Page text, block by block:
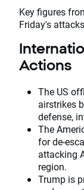
Key figures
Friday's
Actions
The US
airstrikes
defense,
The
for de-
attacking
region.
Trump is